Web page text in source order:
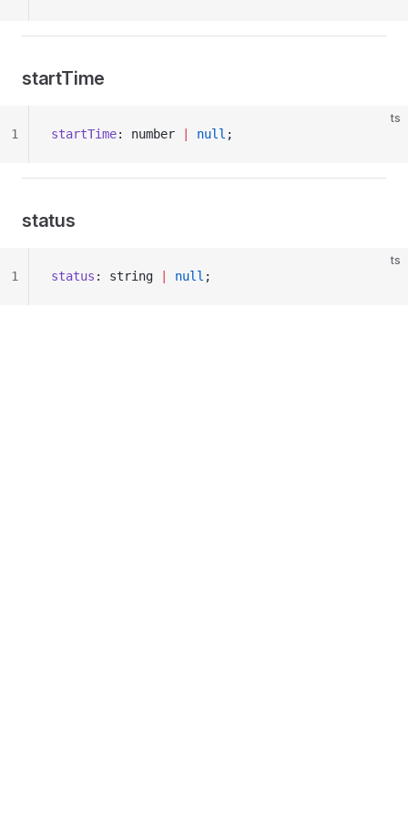
startTime
ts
startTime: number null ;
1
status
ts
status : string null ;
1